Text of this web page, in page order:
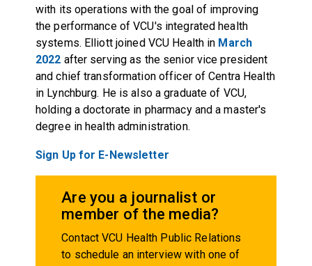
with its operations with the goal of improving
the performance of VCU's integrated health
systems. Elliott joined VCU Health in March
2022 after serving as the senior vice president
and chief transformation officer of Centra Health
in Lynchburg. He is also a graduate of VCU,
holding a doctorate in pharmacy and a master's
degree in health administration.
Sign Up for E-Newsletter
Are you a journalist or
member of the media?
Contact VCU Health Public Relations
to schedule an interview with one of